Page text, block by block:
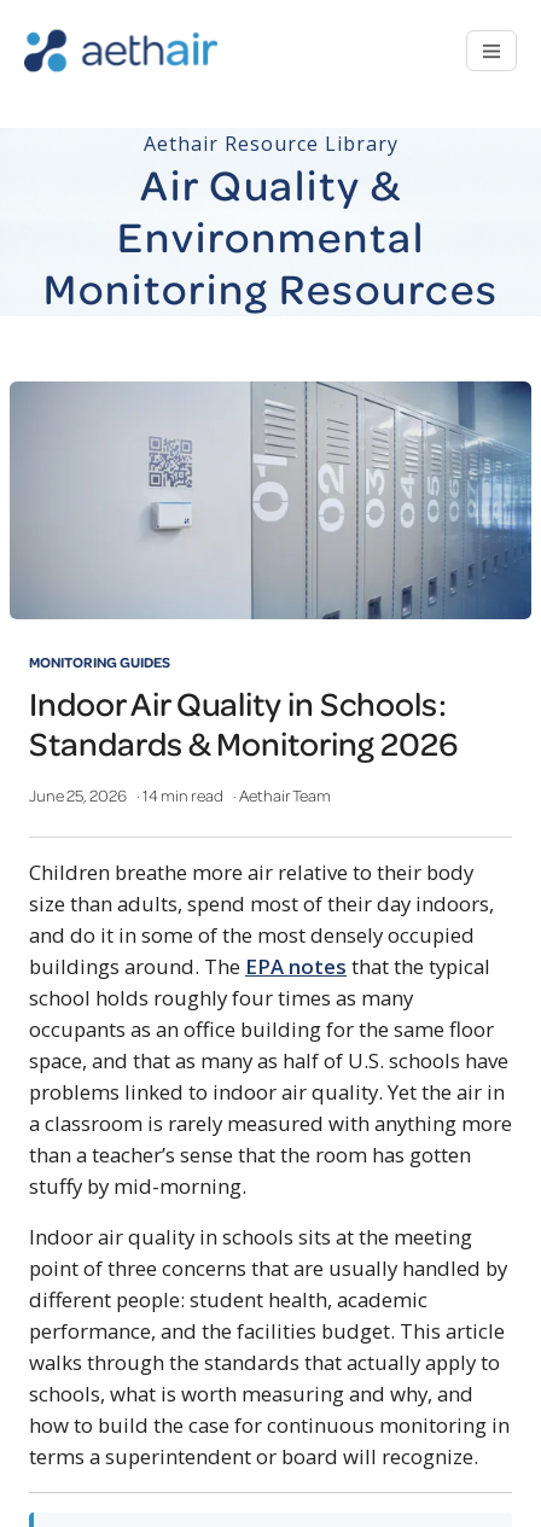
Aethair Resource Library
Air Quality &
Environmental
Monitoring Resources
MONITORING GUIDES
Indoor Air Quality in Schools:
Standards & Monitoring 2026
June 25, 2026 · 14 min read · Aethair Team
Children breathe more air relative to their body
size than adults, spend most of their day indoors,
and do it in some of the most densely occupied
buildings around. The EPA notes that the typical
school holds roughly four times as many
occupants as an office building for the same floor
space, and that as many as half of U.S. schools have
problems linked to indoor air quality. Yet the air in
a classroom is rarely measured with anything more
than a teacher’s sense that the room has gotten
stuffy by mid-morning.
Indoor air quality in schools sits at the meeting
point of three concerns that are usually handled by
different people: student health, academic
performance, and the facilities budget. This article
walks through the standards that actually apply to
schools, what is worth measuring and why, and
how to build the case for continuous monitoring in
terms a superintendent or board will recognize.